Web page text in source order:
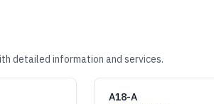
detailed information and services.
A18-A